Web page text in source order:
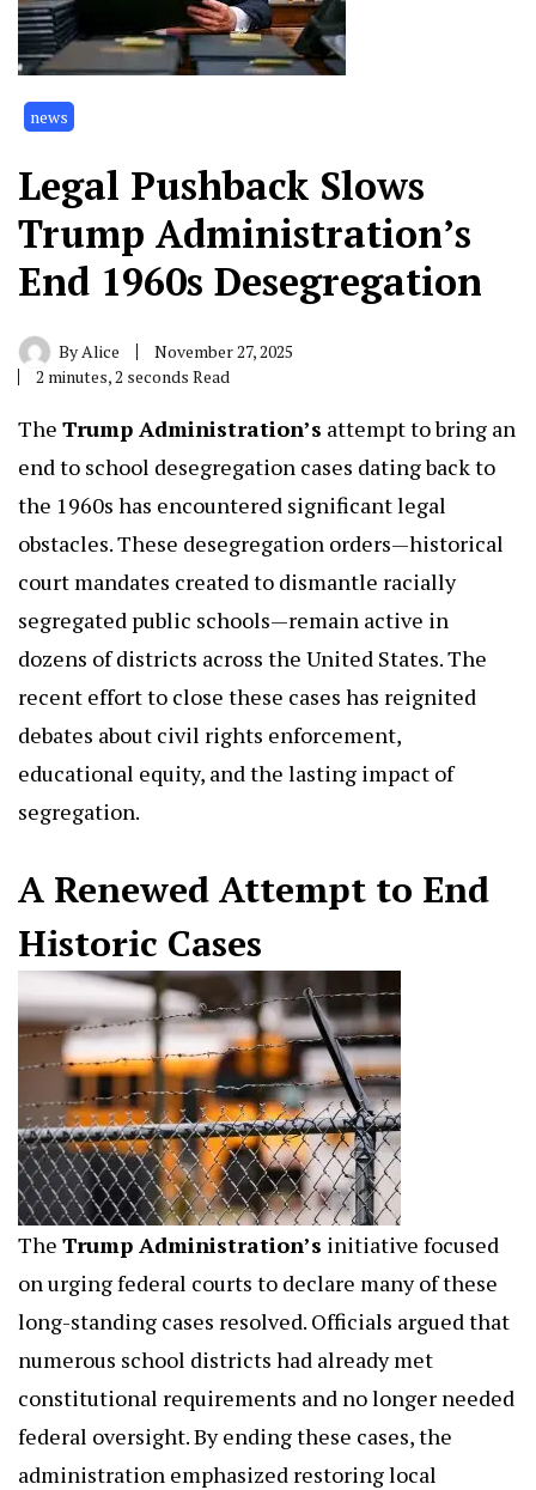
news
Legal Pushback Slows
Trump Administration’s
End 1960s Desegregation
ByAlice
November 27, 2025
2 minutes, 2 seconds Read
The Trump Administration’s attempt to bring an
end to school desegregation cases dating back to
the 1960s has encountered significant legal
obstacles. These desegregation orders—historical
court mandates created to dismantle racially
segregated public schools—remain active in
dozens of districts across the United States. The
recent effort to close these cases has reignited
debates about civil rights enforcement,
educational equity, and the lasting impact of
segregation.
A Renewed Attempt to End
Historic Cases
The Trump Administration’s initiative focused
on urging federal courts to declare many of these
long-standing cases resolved. Officials argued that
numerous school districts had already met
constitutional requirements and no longer needed
federal oversight. By ending these cases, the
administration emphasized restoring local